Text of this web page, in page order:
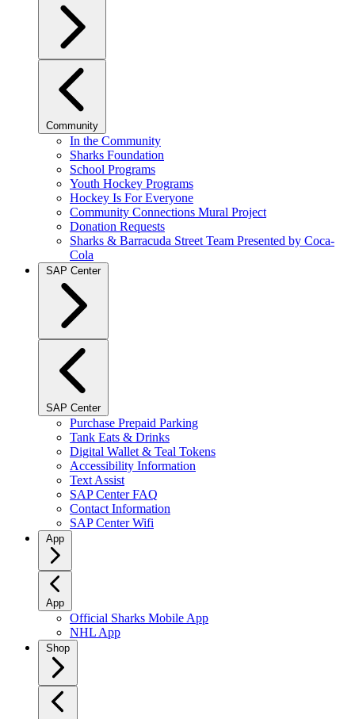
Community
In the Community
Sharks Foundation
School Programs
Youth Hockey Programs
Hockey Is For Everyone
Community Connections Mural Project
Donation Requests
Sharks & Barracuda Street Team Presented by Coca-
Cola
SAP Center
SAP Center
Purchase Prepaid Parking
Tank Eats & Drinks
Digital Wallet & Teal Tokens
Accessibility Information
Text Assist
SAP Center FAQ
Contact Information
SAP Center Wifi
App
App
Official Sharks Mobile App
NHL App
Shop